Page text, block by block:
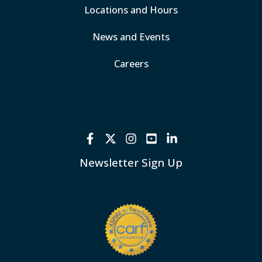
Locations and Hours
News and Events
Careers
Newsletter Sign Up